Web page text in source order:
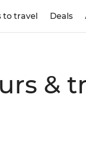
to travel Deals
&